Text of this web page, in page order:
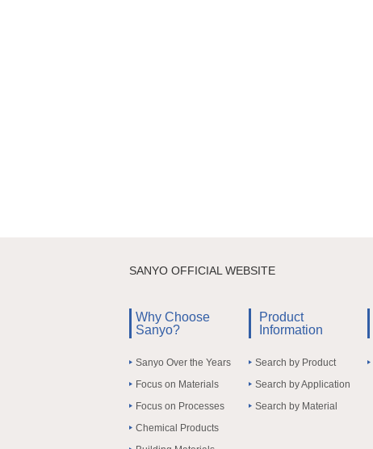
SANYO OFFICIAL WEBSITE
Why Choose
Sanyo?
Sanyo Over the Years
Focus on Materials
Focus on Processes
Chemical Products
Product
Information
Search by Product
Search by Application
Search by Material